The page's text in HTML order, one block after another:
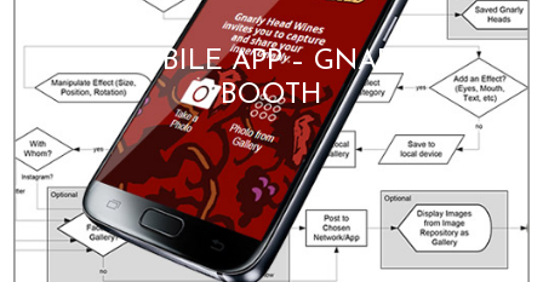
MOBILE APP – GNARLY
BOOTH